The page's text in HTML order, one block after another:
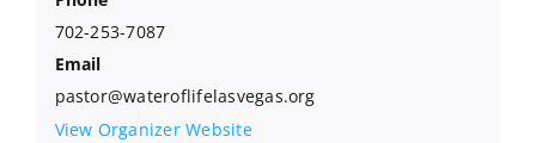
702-253-7087
Email
pastor@wateroflifelasvegas.org
View Organizer Website